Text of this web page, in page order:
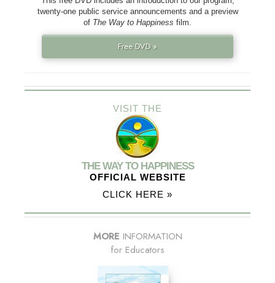
twenty-one public service announcements and a preview
of The Way to Happiness film.
Free DVD »
VISIT THE
THE WAY TO HAPPINESS
OFFICIAL WEBSITE
CLICK HERE »
MORE INFORMATION
for Educators